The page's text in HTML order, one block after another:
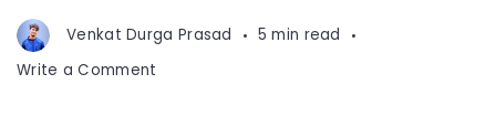
Venkat Durga Prasad
5 min read
Write a Comment